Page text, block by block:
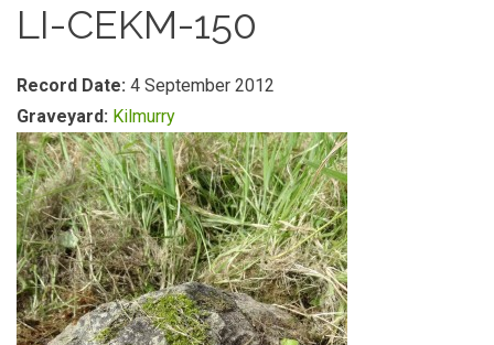
LI-CEKM-150
Record Date: 4 September 2012
Graveyard: Kilmurry